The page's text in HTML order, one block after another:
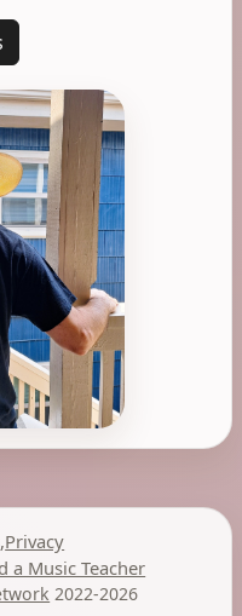
,Privacy
a Music Teacher
2022-2026